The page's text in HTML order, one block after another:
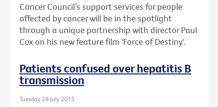
Cancer Council’s support services for people
affected by cancer will be in the spotlight
through a unique partnership with director Paul
Cox on his new feature film 'Force of Destiny'.
Patients confused over hepatitis B
transmission
Tuesday 28 July 2015